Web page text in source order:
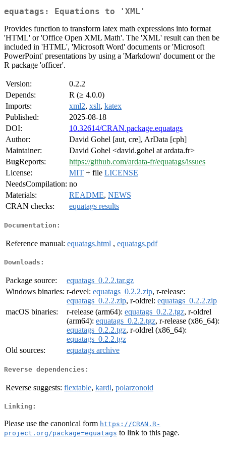
equatags: Equations to 'XML'
Provides function to transform latex math expressions into format
'HTML' or 'Office Open XML Math'. The 'XML' result can then be
included in 'HTML', 'Microsoft Word' documents or 'Microsoft
PowerPoint' presentations by using a 'Markdown' document or the
R package 'officer'.
Version:
0.2.2
Depends:
R (≥ 4.0.0)
Imports:
xml2, xslt, katex
Published:
2025-08-18
DOI:
10.32614/CRAN.package.equatags
Author:
David Gohel [aut, cre], ArData [cph]
Maintainer:
David Gohel <david.gohel at ardata.fr>
BugReports:
https://github.com/ardata-fr/equatags/issues
License:
MIT + file LICENSE
NeedsCompilation: no
Materials:
README, NEWS
CRAN checks:
equatags results
Documentation:
Reference manual: equatags.html , equatags.pdf
Downloads:
Package source:
equatags_0.2.2.tar.gz
Windows binaries: r-devel: equatags_0.2.2.zip, r-release:
equatags_0.2.2.zip, r-oldrel: equatags_0.2.2.zip
macOS binaries:
r-release (arm64): equatags_0.2.2.tgz, r-oldrel
(arm64): equatags_0.2.2.tgz, r-release (x86_64):
equatags_0.2.2.tgz, r-oldrel (x86_64):
equatags_0.2.2.tgz
Old sources:
equatags archive
Reverse dependencies:
Reverse suggests: flextable, kardl, polarzonoid
Linking:
Please use the canonical form https://CRAN.R-
project.org/package=equatags to link to this page.